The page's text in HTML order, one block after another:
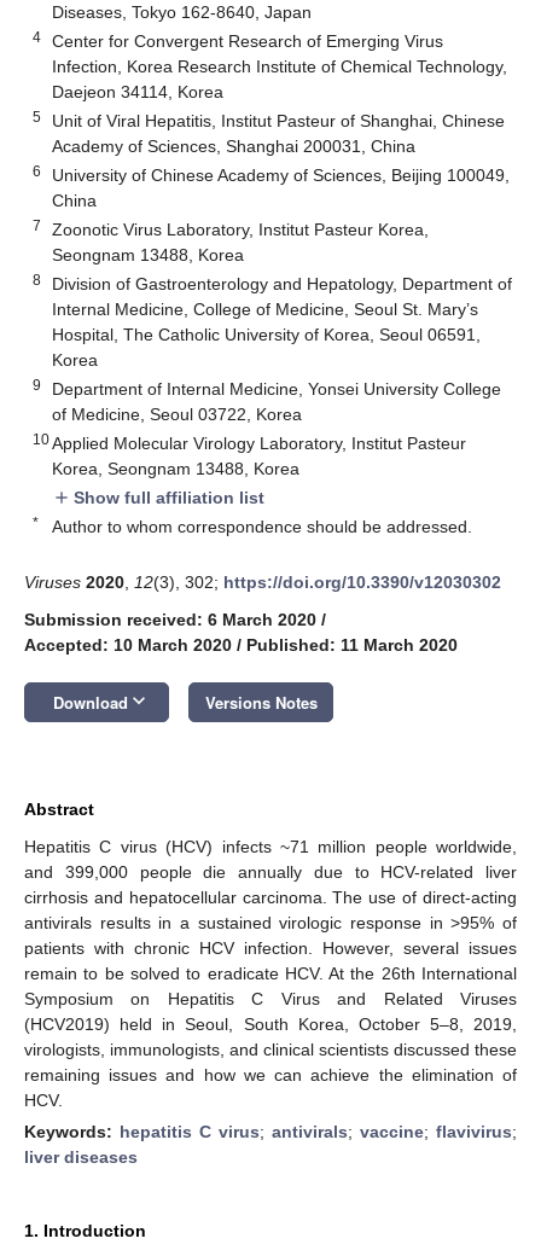
Diseases, Tokyo 162-8640, Japan
4
Center for Convergent Research of Emerging Virus
Infection, Korea Research Institute of Chemical Technology,
Daejeon 34114, Korea
5
Unit of Viral Hepatitis, Institut Pasteur of Shanghai, Chinese
Academy of Sciences, Shanghai 200031, China
6
University of Chinese Academy of Sciences, Beijing 100049,
China
7
Zoonotic Virus Laboratory, Institut Pasteur Korea,
Seongnam 13488, Korea
8
Division of Gastroenterology and Hepatology, Department of
Internal Medicine, College of Medicine, Seoul St. Mary’s
Hospital, The Catholic University of Korea, Seoul 06591,
Korea
9
Department of Internal Medicine, Yonsei University College
of Medicine, Seoul 03722, Korea
10Applied Molecular Virology Laboratory, Institut Pasteur
Korea, Seongnam 13488, Korea
add Show full affiliation list
* Author to whom correspondence should be addressed.
Viruses 2020 12(3), 302; https://doi.org/10.3390/v12030302
Submission received: 6 March 2020 /
Accepted: 10 March 2020 / Published: 11 March 2020
Download keyboard_arrow_down Versions Notes
Abstract
Hepatitis C virus (HCV) infects ~71 million people worldwide,
and 399,000 people die annually due to HCV-related liver
cirrhosis and hepatocellular carcinoma. The use of direct-acting
antivirals results in a sustained virologic response in >95% of
patients with chronic HCV infection. However, several issues
remain to be solved to eradicate HCV. At the 26th International
Symposium on Hepatitis C Virus and Related Viruses
(HCV2019) held in Seoul, South Korea, October 5–8, 2019,
virologists, immunologists, and clinical scientists discussed these
remaining issues and how we can achieve the elimination of
HCV.
Keywords: hepatitis C virus; antivirals; vaccine; flavivirus;
liver diseases
1. Introduction